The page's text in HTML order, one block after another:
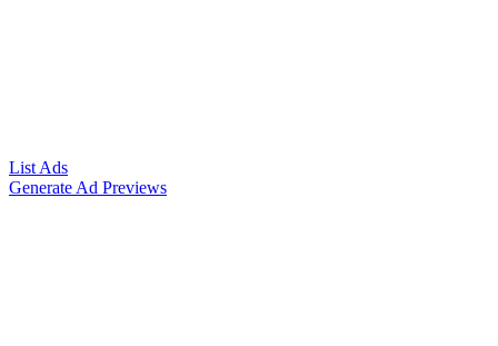
List Ads
Generate Ad Previews